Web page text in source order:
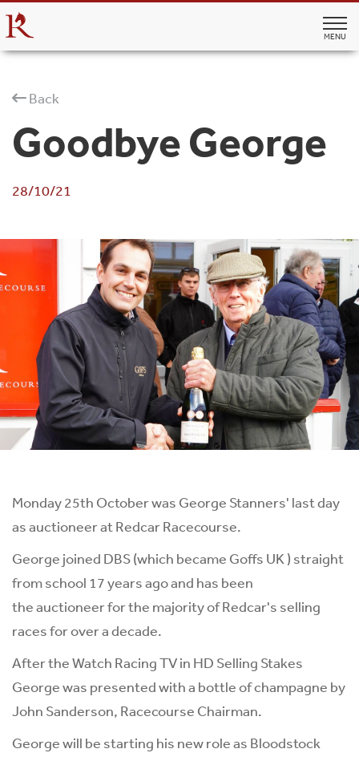
MENU
Back
Goodbye George
28/10/21
Monday 25th October was George Stanners' last day
as auctioneer at Redcar Racecourse.
George joined DBS (which became Goffs UK ) straight
from school 17 years ago and has been
the auctioneer for the majority of Redcar's selling
races for over a decade.
After the Watch Racing TVin HD Selling Stakes
George was presented with a bottle of champagne by
John Sanderson, Racecourse Chairman.
George will be starting his new role as Bloodstock